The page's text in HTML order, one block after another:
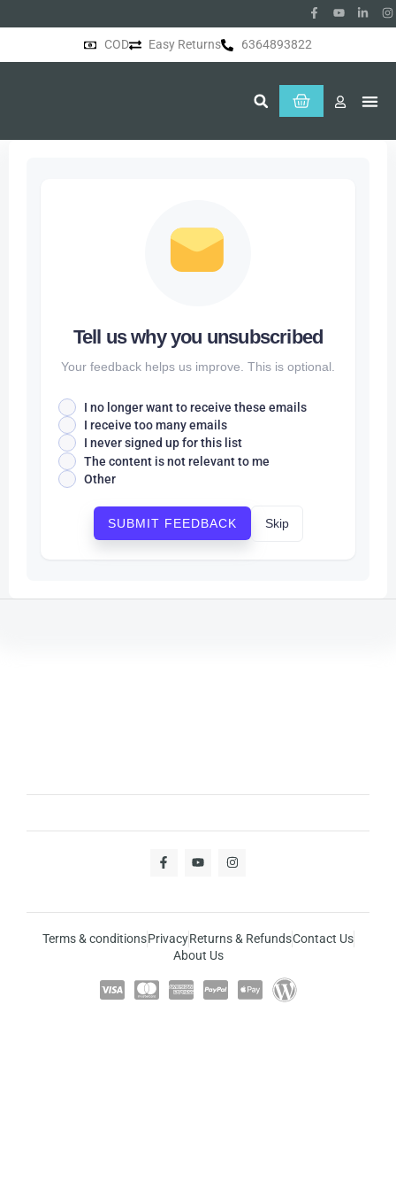
COD Easy Returns 6364893822
Tell us why you unsubscribed
Your feedback helps us improve. This is optional.
I no longer want to receive these emails
I receive too many emails
I never signed up for this list
The content is not relevant to me
Other
SUBMIT FEEDBACK Skip
Terms & conditionsPrivacyReturns & RefundsContact Us
About Us